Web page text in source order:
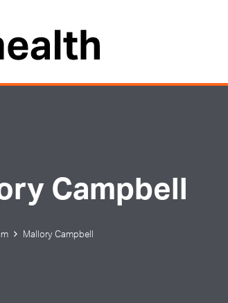
Campbell
Mallory Campbell